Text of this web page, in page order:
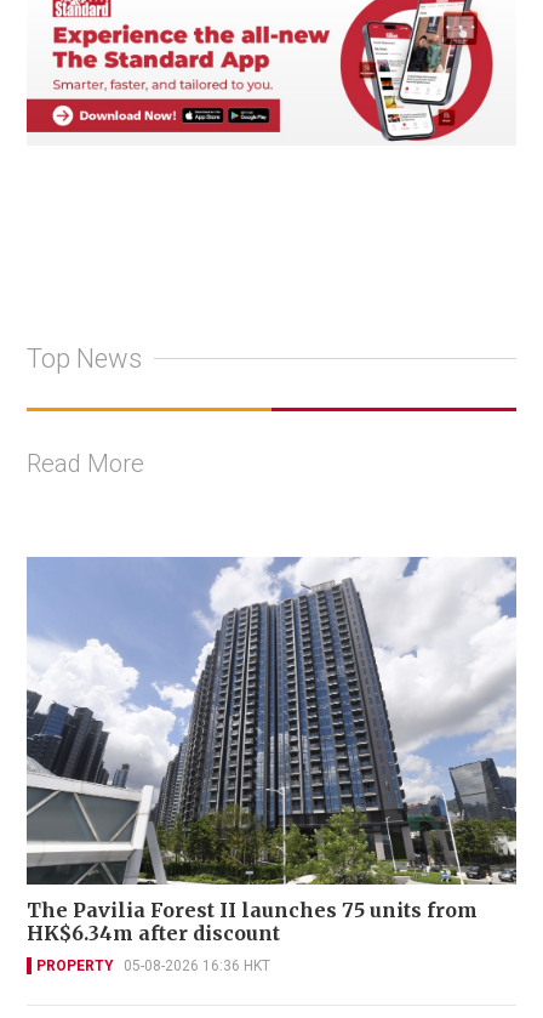
Top News
Read More
The Pavilia Forest II launches 75 units from
HK$6.34m after discount
PROPERTY 05-08-2026 16:36 HKT